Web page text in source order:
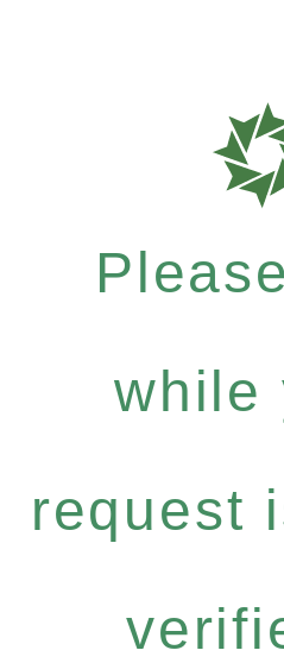
while
request